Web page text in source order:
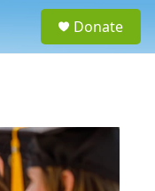
Donate